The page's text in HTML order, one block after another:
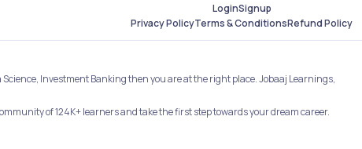
LoginSignup
Privacy PolicyTerms & ConditionsRefund Policy
Investment Banking then you are at the right place. Jobaaj Learnings,
of 124K+ learners and take the first step towards your dream career.